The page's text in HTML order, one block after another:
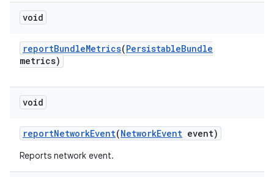
void
reportBundleMetrics(PersistableBundle
metrics)
void
reportNetworkEvent(NetworkEvent event)
Reports network event.